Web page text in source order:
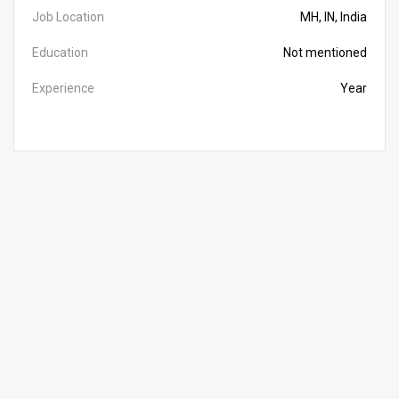
Job Location MH, IN, India
Education Not mentioned
Experience Year